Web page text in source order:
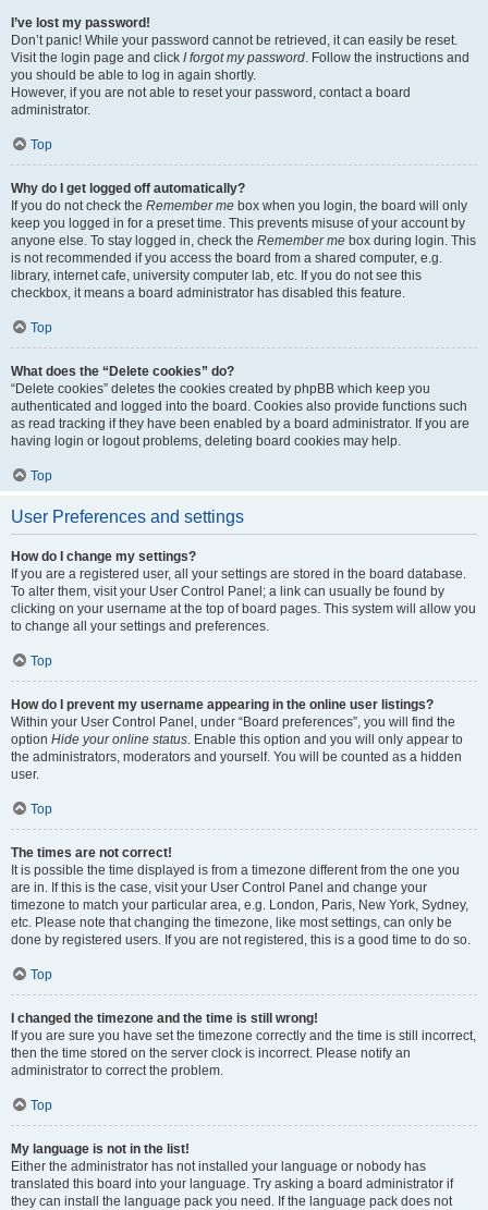
I’ve lost my password!
Don’t panic! While your password cannot be retrieved, it can easily be reset.
Visit the login page and click I forgot my password. Follow the instructions and
you should be able to log in again shortly.
However, if you are not able to reset your password, contact a board
administrator.
Top
Why do I get logged off automatically?
If you do not check the Remember me box when you login, the board will only
keep you logged in for a preset time. This prevents misuse of your account by
anyone else. To stay logged in, check the Remember me box during login. This
is not recommended if you access the board from a shared computer, e.g.
library, internet cafe, university computer lab, etc. If you do not see this
checkbox, it means a board administrator has disabled this feature.
Top
What does the “Delete cookies” do?
“Delete cookies” deletes the cookies created by phpBB which keep you
authenticated and logged into the board. Cookies also provide functions such
as read tracking if they have been enabled by a board administrator. If you are
having login or logout problems, deleting board cookies may help.
Top
User Preferences and settings
How do I change my settings?
If you are a registered user, all your settings are stored in the board database.
To alter them, visit your User Control Panel; a link can usually be found by
clicking on your username at the top of board pages. This system will allow you
to change all your settings and preferences.
Top
How do I prevent my username appearing in the online user listings?
Within your User Control Panel, under “Board preferences”, you will find the
option Hide your online status. Enable this option and you will only appear to
the administrators, moderators and yourself. You will be counted as a hidden
user.
Top
The times are not correct!
It is possible the time displayed is from a timezone different from the one you
are in. If this is the case, visit your User Control Panel and change your
timezone to match your particular area, e.g. London, Paris, New York, Sydney,
etc. Please note that changing the timezone, like most settings, can only be
done by registered users. If you are not registered, this is a good time to do so.
Top
I changed the timezone and the time is still wrong!
If you are sure you have set the timezone correctly and the time is still incorrect,
then the time stored on the server clock is incorrect. Please notify an
administrator to correct the problem.
Top
My language is not in the list!
Either the administrator has not installed your language or nobody has
translated this board into your language. Try asking a board administrator if
they can install the language pack you need. If the language pack does not